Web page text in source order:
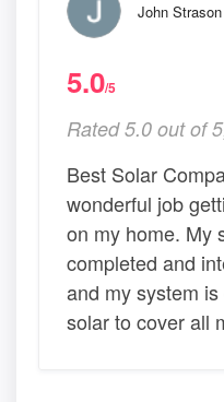
John Strason
5.0/5
Rated 5.0 out of
Best Solar
wonderful job
on my home. My
completed and
and my system
solar to cover all